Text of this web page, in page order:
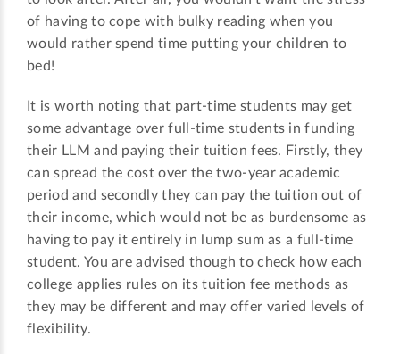
of having to cope with bulky reading when you
would rather spend time putting your children to
bed!
It is worth noting that part-time students may get
some advantage over full-time students in funding
their LLM and paying their tuition fees. Firstly, they
can spread the cost over the two-year academic
period and secondly they can pay the tuition out of
their income, which would not be as burdensome as
having to pay it entirely in lump sum as a full-time
student. You are advised though to check how each
college applies rules on its tuition fee methods as
they may be different and may offer varied levels of
flexibility.